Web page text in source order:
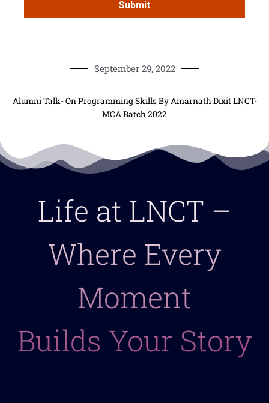
September 29, 2022
Alumni Talk- On Programming Skills By Amarnath Dixit LNCT-
MCA Batch 2022
Life at LNCT –
Where Every
Moment
Builds Your Story